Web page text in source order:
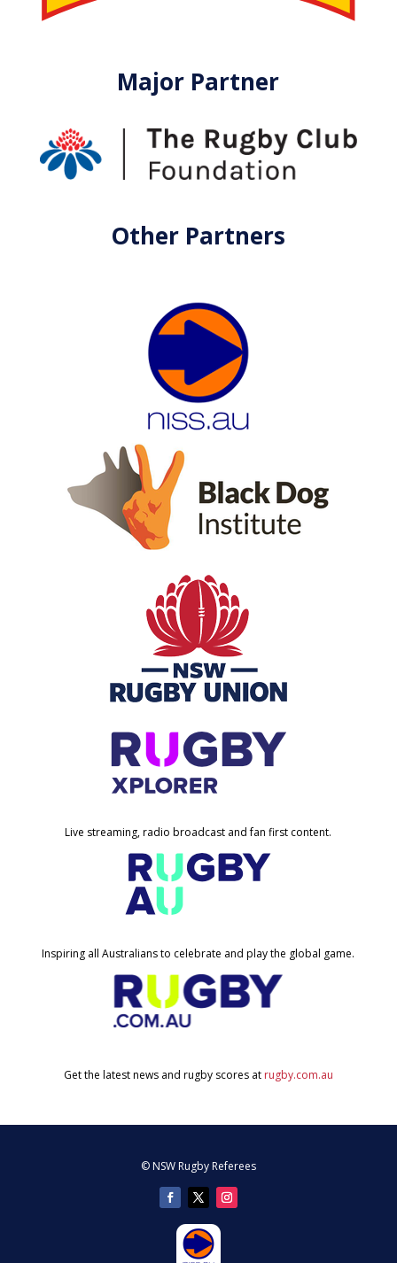
Major Partner
Other Partners
Live streaming, radio broadcast and fan first content.
Inspiring all Australians to celebrate and play the global game.
Get the latest news and rugby scores at rugby.com.au
© NSW Rugby Referees